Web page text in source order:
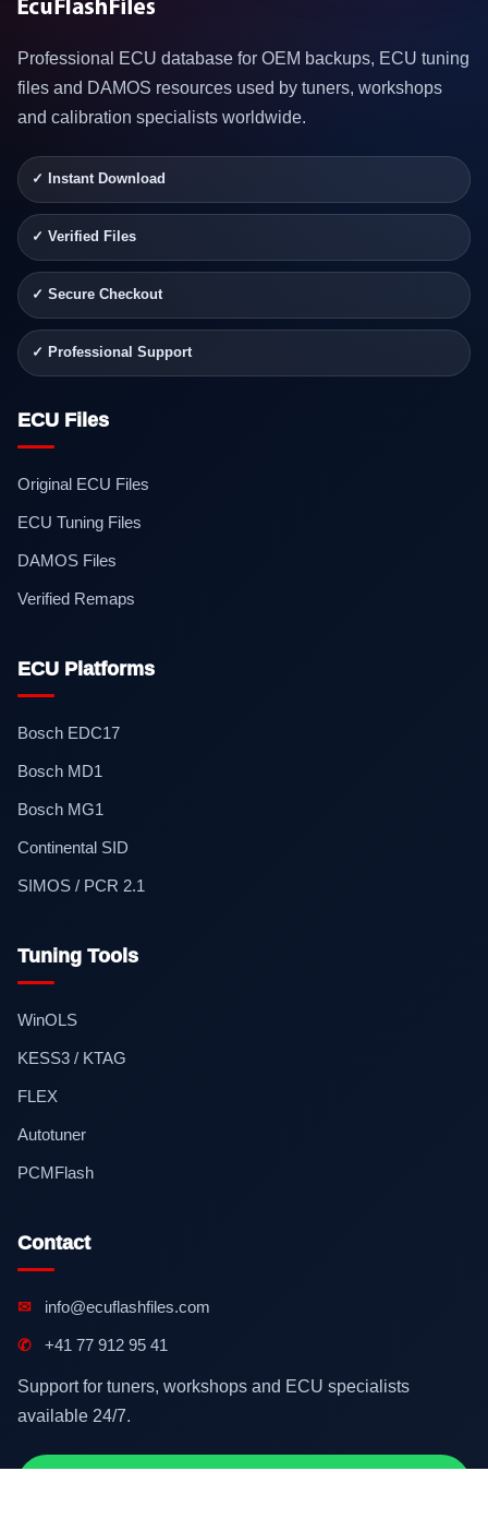
Professional ECU database for OEM backups, ECU tuning
files and DAMOS resources used by tuners, workshops
and calibration specialists worldwide.
✓ Instant Download
✓ Verified Files
✓ Secure Checkout
✓ Professional Support
ECU Files
Original ECU Files
ECU Tuning Files
DAMOS Files
Verified Remaps
ECU Platforms
Bosch EDC17
Bosch MD1
Bosch MG1
Continental SID
SIMOS / PCR 2.1
Tuning Tools
WinOLS
KESS3 / KTAG
FLEX
Autotuner
PCMFlash
Contact
✉ info@ecuflashfiles.com
✆ +41 77 912 95 41
Support for tuners, workshops and ECU specialists
available 24/7.